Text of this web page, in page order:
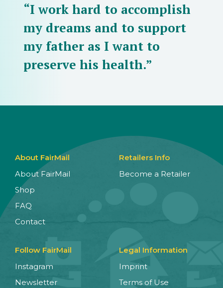
“I work hard to accomplish
my dreams and to support
my father as I want to
preserve his health.”
About FairMail
About FairMail
Shop
FAQ
Contact
Retailers Info
Become a Retailer
Follow FairMail
Instagram
Newsletter
Legal Information
Imprint
Terms of Use